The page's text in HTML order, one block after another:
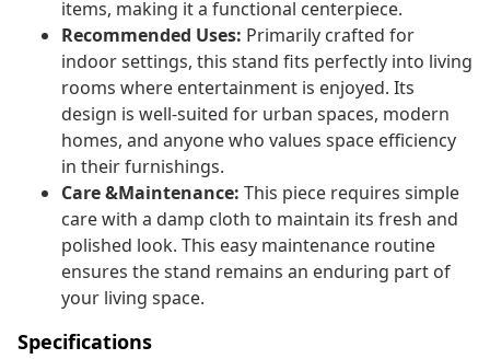
items, making it a functional centerpiece.
Recommended Uses: Primarily crafted for
indoor settings, this stand fits perfectly into living
rooms where entertainment is enjoyed. Its
design is well-suited for urban spaces, modern
homes, and anyone who values space efficiency
in their furnishings.
Care &Maintenance: This piece requires simple
care with a damp cloth to maintain its fresh and
polished look. This easy maintenance routine
ensures the stand remains an enduring part of
your living space.
Specifications